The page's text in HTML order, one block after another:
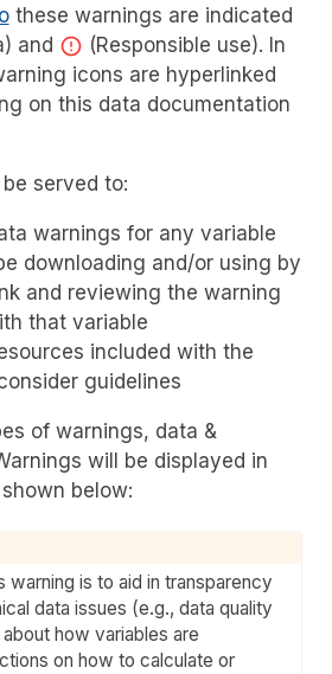
these warnings are indicated
and
(Responsible use). In
icons are hyperlinked
on this data documentation
served to:
warnings for any variable
downloading and/or using by
and reviewing the warning
that variable
included with the
guidelines
of warnings, data &
will be displayed in
below:
warning is to aid in transparency
data issues (e.g., data quality
how variables are
on how to calculate or